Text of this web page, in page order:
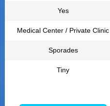
Yes
Medical Center / Private Clinic
Sporades
Tiny